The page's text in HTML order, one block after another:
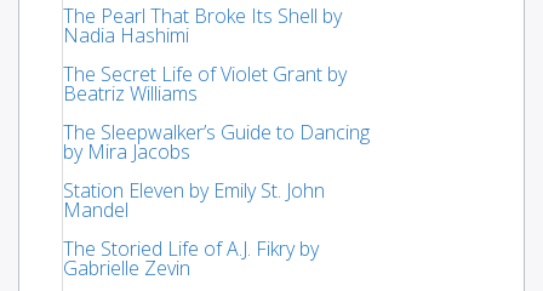
The Pearl That Broke Its Shell by
Nadia Hashimi
The Secret Life of Violet Grant by
Beatriz Williams
The Sleepwalker’s Guide to Dancing
by Mira Jacobs
Station Eleven by Emily St. John
Mandel
The Storied Life of A.J. Fikry by
Gabrielle Zevin